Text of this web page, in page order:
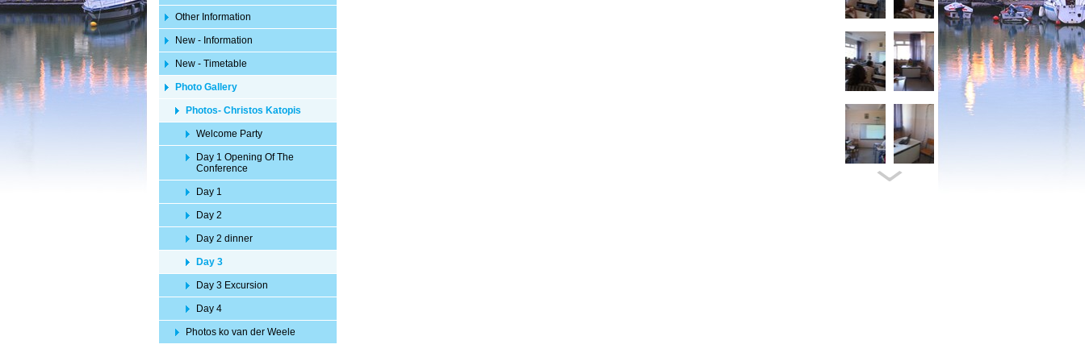
Other Information
New - Information
New - Timetable
Photo Gallery
Photos- Christos Katopis
Welcome Party
Day 1 Opening Of The
Conference
Day 1
Day 2
Day 2 dinner
Day 3
Day 3 Excursion
Day 4
Photos ko van der Weele